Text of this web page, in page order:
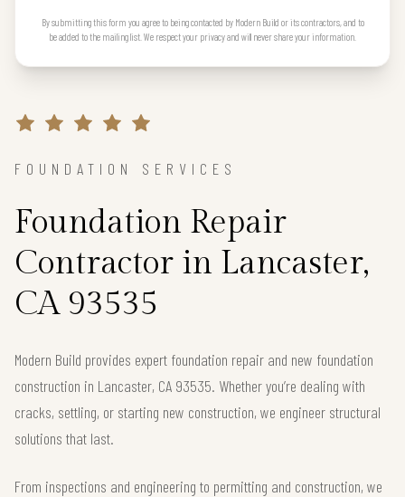
By submitting this form you agree to being contacted by Modern Build or its contractors, and to
be added to the mailing list. We respect your privacy and will never share your information.
FOUNDATION SERVICES
Foundation Repair
Contractor in Lancaster,
CA 93535
Modern Build provides expert foundation repair and new foundation
construction in Lancaster, CA 93535. Whether you’re dealing with
cracks, settling, or starting new construction, we engineer structural
solutions that last.
From inspections and engineering to permitting and construction, we